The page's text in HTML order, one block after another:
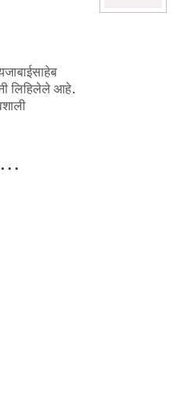
लिहिलेले आहे.